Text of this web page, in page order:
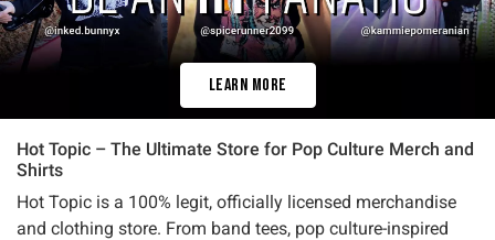
Learn More
Hot Topic – The Ultimate Store for Pop Culture Merch and
Shirts
Hot Topic is a 100% legit, officially licensed merchandise
and clothing store. From band tees, pop culture-inspired